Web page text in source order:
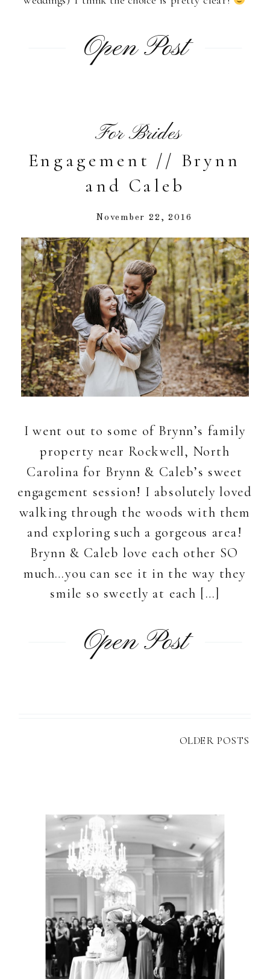
Open Post
Engagement // Brynn
and Caleb
For Brides
November 22, 2016
I went out to some of Brynn’s family
property near Rockwell, North
Carolina for Brynn & Caleb’s sweet
engagement session! I absolutely loved
walking through the woods with them
and exploring such a gorgeous area!
Brynn & Caleb love each other SO
much…you can see it in the way they
smile so sweetly at each […]
Open Post
OLDER POSTS